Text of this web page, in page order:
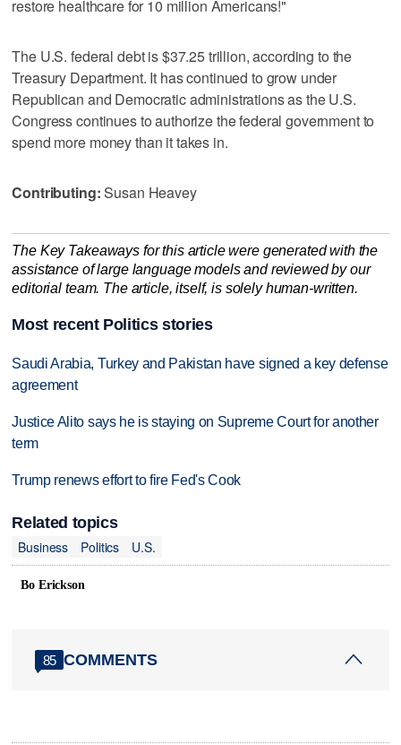
restore healthcare for 10 million Americans!"
The U.S. federal debt is $37.25 trillion, according to the
Treasury Department. It has continued to grow under
Republican and Democratic administrations as the U.S.
Congress continues to authorize the federal government to
spend more money than it takes in.
Contributing:Susan Heavey
The Key Takeaways for this article were generated with the
assistance of large language models and reviewed by our
editorial team. The article, itself, is solely human-written.
Most recent Politics stories
Saudi Arabia, Turkey and Pakistan have signed a key defense
agreement
Justice Alito says he is staying on Supreme Court for another
term
Trump renews effort to fire Fed's Cook
Related topics
Business
Politics U.S.
Bo Erickson
85 COMMENTS